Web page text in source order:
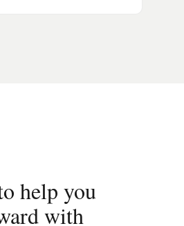
help you
with